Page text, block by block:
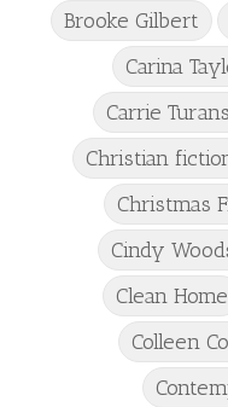
Brooke Gilbert
Carina
Carrie
Christian
Christmas
Cindy
Clean Home
Colleen